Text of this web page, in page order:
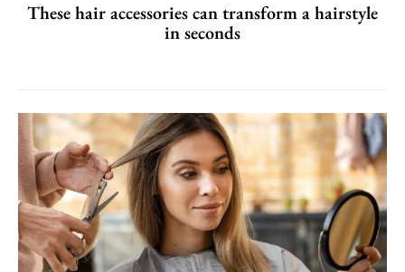
These hair accessories can transform a hairstyle
in seconds